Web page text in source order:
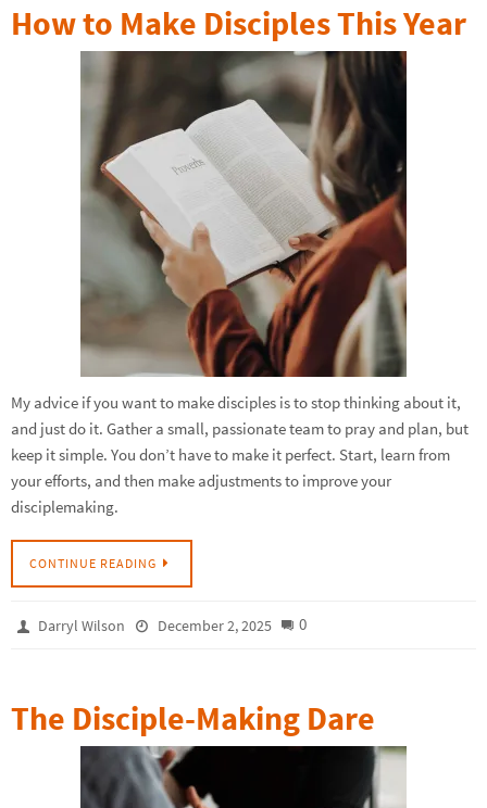
How to Make Disciples This Year
My advice if you want to make disciples is to stop thinking about it,
and just do it. Gather a small, passionate team to pray and plan, but
keep it simple. You don’t have to make it perfect. Start, learn from
your efforts, and then make adjustments to improve your
disciplemaking.
CONTINUE READING
Darryl Wilson December 2, 2025 0
The Disciple-Making Dare